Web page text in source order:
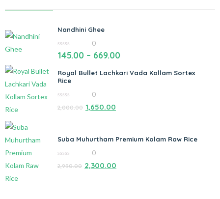
Nandhini Ghee
0
out
5
0
145.00 – 669.00
Royal Bullet Lachkari Vada Kollam Sortex
Rice
out
0
2,000.00 1,650.00
Suba Muhurtham Premium Kolam Raw Rice
out
0
2,990.00 2,300.00